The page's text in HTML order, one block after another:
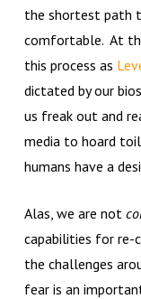
the shortest path
comfortable. At
this process as
dictated by our
us freak out and
media to hoard
humans have a
Alas, we are not
capabilities for re-
the challenges
fear is an